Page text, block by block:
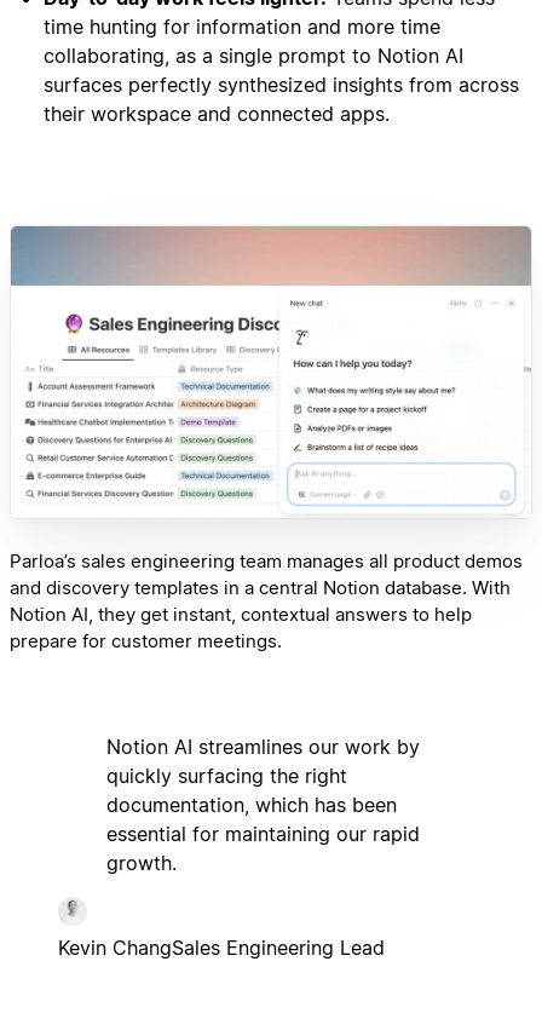
time hunting for information and more time
collaborating, as a single prompt to Notion AI
surfaces perfectly synthesized insights from across
their workspace and connected apps.
Parloa’s sales engineering team manages all product demos
and discovery templates in a central Notion database. With
Notion AI, they get instant, contextual answers to help
prepare for customer meetings.
Notion AI streamlines our work by
quickly surfacing the right
documentation, which has been
essential for maintaining our rapid
growth.
Kevin ChangSales Engineering Lead